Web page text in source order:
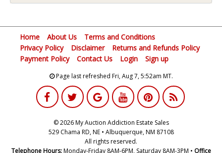
Home About Us
Terms and Conditions
Privacy Policy
Disclaimer
Returns and Refunds Policy
Payment Policy
Contact Us Login Sign up
Page last refreshed Fri, Aug 7, 5:52am MT.
© 2026 My Auction Addiction Estate Sales
529 Chama RD, NE • Albuquerque, NM 87108
All rights reserved.
Telephone Hours:Monday-Friday 8AM-6PM, Saturday 8AM-3PM • Office